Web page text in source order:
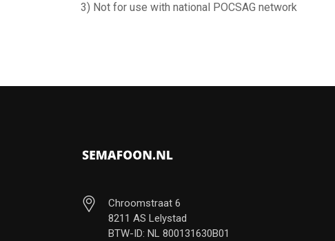
3) Not for use with national POCSAG network
Chroomstraat 6
8211 AS Lelystad
BTW-ID: NL 800131630B01